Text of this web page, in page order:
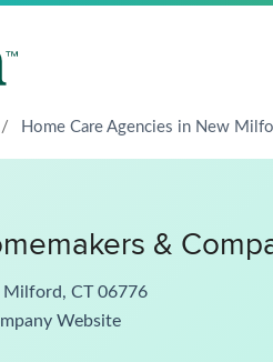
/ Home Care Agencies in New
&
Milford, CT 06776
Website